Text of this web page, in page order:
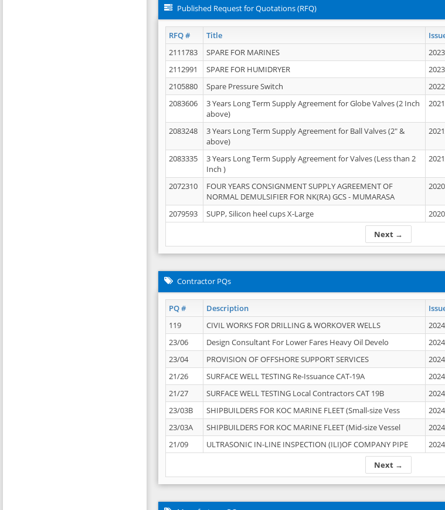
Published Request for Quotations (RFQ)
RFQ # Title
Next →
2111783 SPARE FOR MARINES
2112991
SPARE FOR HUMIDRYER
2105880
Spare Pressure Switch
2083606
3 Years Long Term Supply Agreement for Globe Valves (2 Inch
above)
2083248
3 Years Long Term Supply Agreement for Ball Valves (2" &
above)
2083335
3 Years Long Term Supply Agreement for Valves (Less than 2
Inch )
2072310
FOUR YEARS CONSIGNMENT SUPPLY AGREEMENT OF
NORMAL DEMULSIFIER FOR NK(RA) GCS - MUMARASA
2079593 SUPP, Silicon heel cups X-Large
Contractor PQs
PQ # Description
Next →
119 CIVIL WORKS FOR DRILLING & WORKOVER WELLS
23/06
Design Consultant For Lower Fares Heavy Oil Develo
23/04
PROVISION OF OFFSHORE SUPPORT SERVICES
21/26
SURFACE WELL TESTING Re-Issuance CAT-19A
21/27
SURFACE WELL TESTING Local Contractors CAT 19B
23/03B
SHIPBUILDERS FOR KOC MARINE FLEET (Small-size Vess
23/03A
SHIPBUILDERS FOR KOC MARINE FLEET (Mid-size Vessel
21/09
ULTRASONIC IN-LINE INSPECTION (ILI)OF COMPANY PIPE